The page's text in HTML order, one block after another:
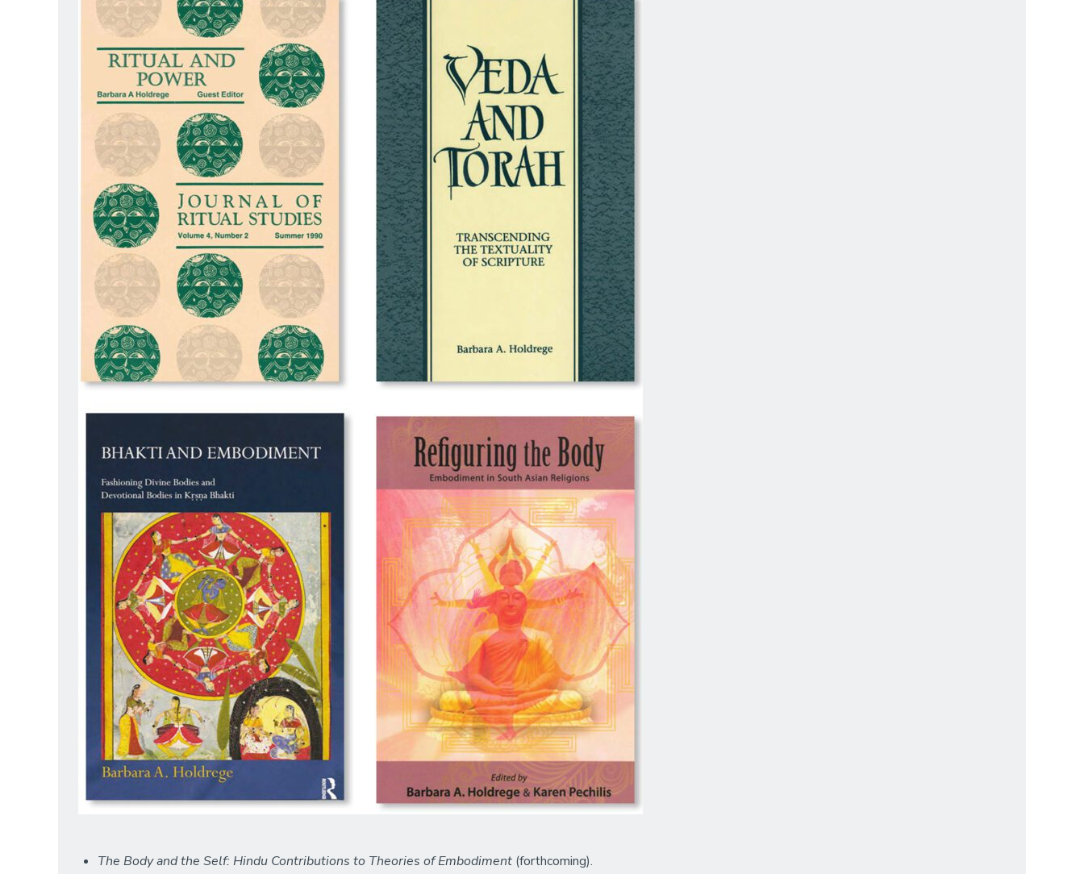
The Body and the Self: Hindu Contributions to Theories of Embodiment (forthcoming).